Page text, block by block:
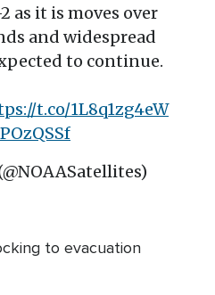
as it is moves over
and widespread
to continue.
t.co/1L8q1zg4eW
to evacuation